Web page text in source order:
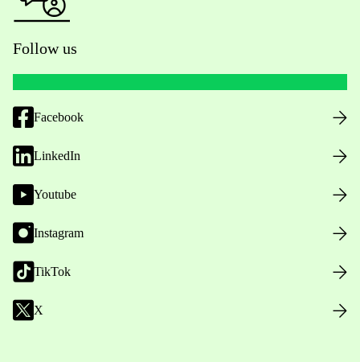
Follow us
Facebook
LinkedIn
Youtube
Instagram
TikTok
X